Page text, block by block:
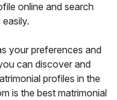
online and search
your preferences and
can discover and
profiles in the
is the best matrimonial